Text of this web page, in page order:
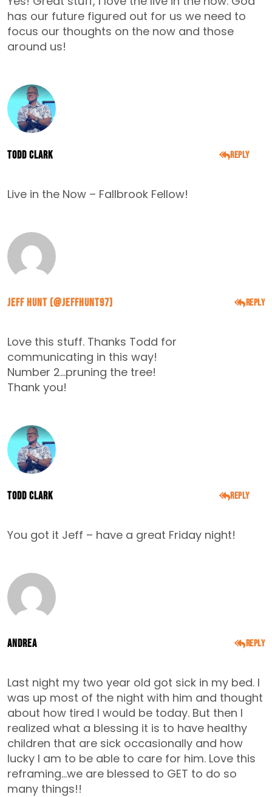
has our future figured out for us we need to
focus our thoughts on the now and those
around us!
Todd Clark Reply
Live in the Now – Fallbrook Fellow!
Jeff Hunt (@Jeffhunt97) Reply
Love this stuff. Thanks Todd for
communicating in this way!
Number 2…pruning the tree!
Thank you!
Todd Clark Reply
You got it Jeff – have a great Friday night!
Andrea Reply
Last night my two year old got sick in my bed. I
was up most of the night with him and thought
about how tired I would be today. But then I
realized what a blessing it is to have healthy
children that are sick occasionally and how
lucky I am to be able to care for him. Love this
reframing…we are blessed to GET to do so
many things!!